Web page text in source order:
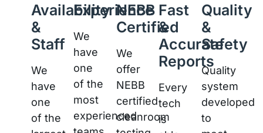
Availability
&
Staff
We
have
one
of the
Experience
We
have
one
of the
most
experienced
NEBB
Certified
We
offer
NEBB
certified
cleanroom
Fast
&
Accurate
Reports
Every
tech
is
Quality
&
Safety
Quality
system
developed
to